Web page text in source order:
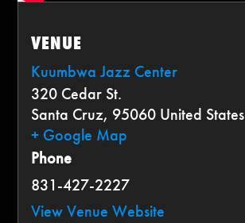
VENUE
Kuumbwa Jazz Center
320 Cedar St.
Santa Cruz, 95060 United States
+ Google Map
Phone
831-427-2227
View Venue Website